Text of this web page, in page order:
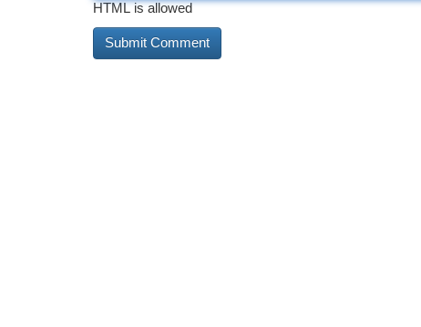
HTML is allowed